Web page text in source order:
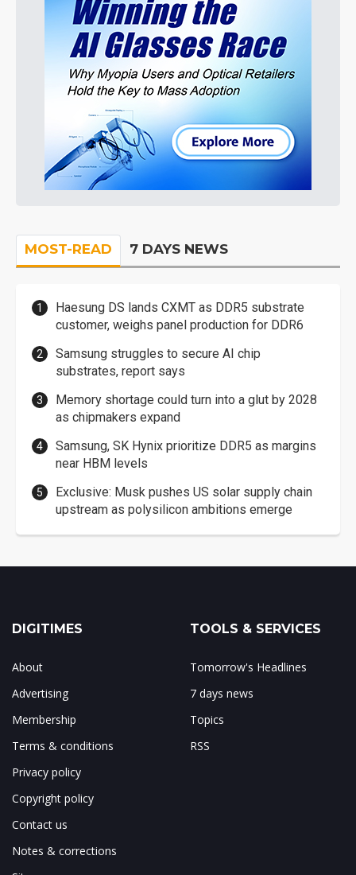
MOST-READ 7 DAYS NEWS
Haesung DS lands CXMT as DDR5 substrate
customer, weighs panel production for DDR6
Samsung struggles to secure AI chip
substrates, report says
Memory shortage could turn into a glut by 2028
as chipmakers expand
Samsung, SK Hynix prioritize DDR5 as margins
near HBM levels
Exclusive: Musk pushes US solar supply chain
upstream as polysilicon ambitions emerge
DIGITIMES
About
Advertising
Membership
Terms & conditions
Privacy policy
Copyright policy
Contact us
Notes & corrections
TOOLS & SERVICES
Tomorrow's Headlines
7 days news
Topics
RSS